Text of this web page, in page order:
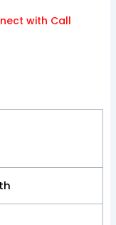
with Call